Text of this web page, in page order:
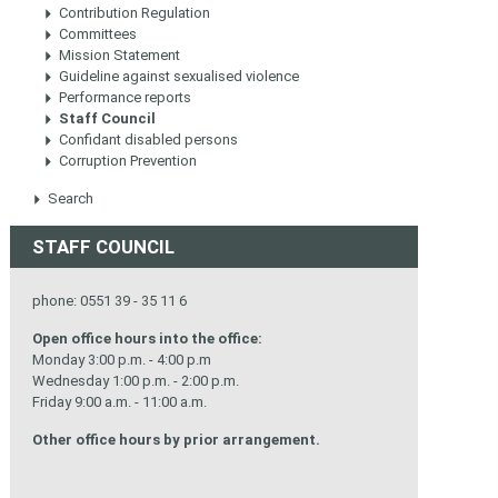
Contribution Regulation
Committees
Mission Statement
Guideline against sexualised violence
Performance reports
Staff Council
Confidant disabled persons
Corruption Prevention
Search
STAFF COUNCIL
phone: 0551 39 - 35 11 6
Open office hours into the office:
Monday 3:00 p.m. - 4:00 p.m
Wednesday 1:00 p.m. - 2:00 p.m.
Friday 9:00 a.m. - 11:00 a.m.
Other office hours by prior arrangement.